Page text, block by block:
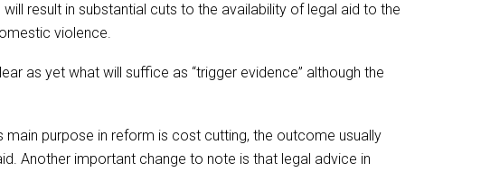
result in substantial cuts to the availability of legal aid to the
violence.
as yet what will suffice as “trigger evidence” although the
purpose in reform is cost cutting, the outcome usually
Another important change to note is that legal advice in